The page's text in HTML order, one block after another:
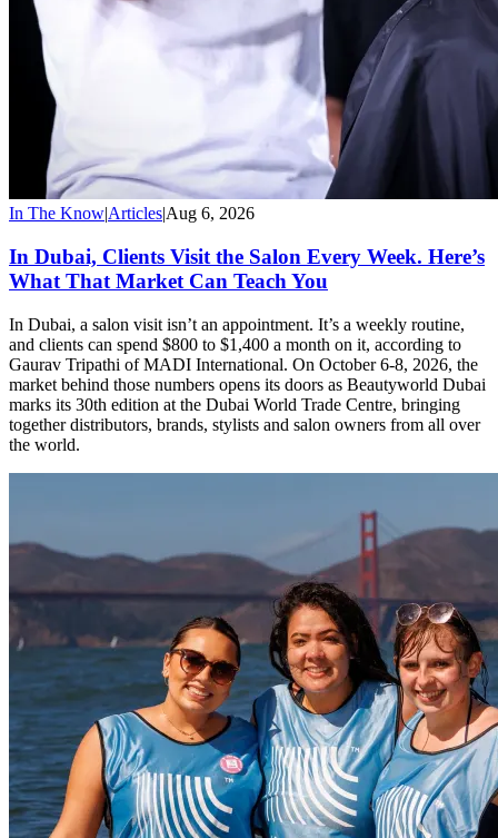
In The KnowArticlesAug 6, 2026
In Dubai, Clients Visit the Salon Every Week. Here’s
What That Market Can Teach You
In Dubai, a salon visit isn’t an appointment. It’s a weekly routine,
and clients can spend $800 to $1,400 a month on it, according to
Gaurav Tripathi of MADI International. On October 6-8, 2026, the
market behind those numbers opens its doors as Beautyworld Dubai
marks its 30th edition at the Dubai World Trade Centre, bringing
together distributors, brands, stylists and salon owners from all over
the world.